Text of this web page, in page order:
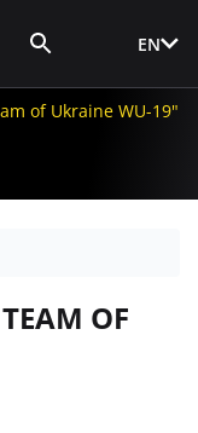
EN
of Ukraine WU-19"
OF